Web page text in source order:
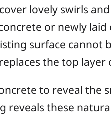
lovely swirls
or newly
surface cannot
the top layer
to reveal the
reveals these